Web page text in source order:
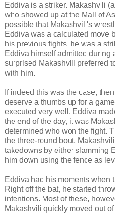
Eddiva is a striker. Makashvili
who showed up at the Mall of
possible that Makashvili's
Eddiva was a calculated move
his previous fights, he was a
Eddiva himself admitted during
surprised Makashvili preferred
with him.
If indeed this was the case,
deserve a thumbs up for a
executed very well. Eddiva
the end of the day, it was
determined who won the fight.
the three-round bout,
takedowns by either slamming
him down using the fence as
Eddiva had his moments when
Right off the bat, he started
intentions. Most of these,
Makashvili quickly moved out